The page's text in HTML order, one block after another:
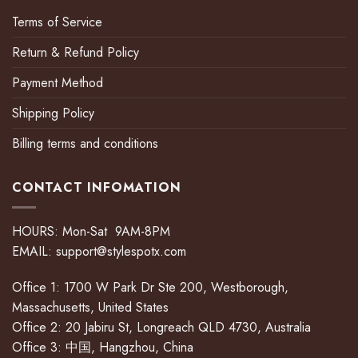
Terms of Service
Return & Refund Policy
Payment Method
Shipping Policy
Billing terms and conditions
CONTACT INFOMATION
HOURS: Mon-Sat 9AM-8PM
EMAIL: support@stylespotx.com
Office 1: 1700 W Park Dr Ste 200, Westborough,
Massachusetts, United States
Office 2: 20 Jabiru St, Longreach QLD 4730, Australia
Office 3: 中国, Hangzhou, China